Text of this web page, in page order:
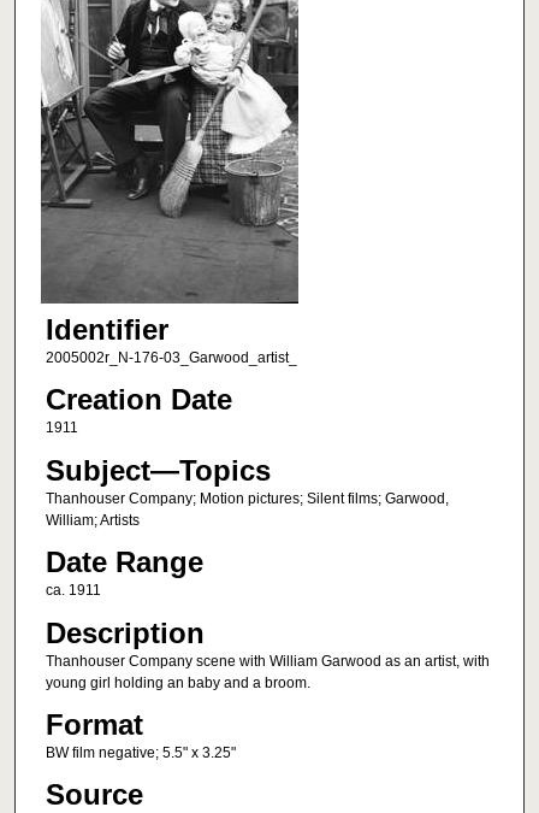
Identifier
2005002r_N-176-03_Garwood_artist_
Creation Date
1911
Subject—Topics
Thanhouser Company; Motion pictures; Silent films; Garwood,
William; Artists
Date Range
ca. 1911
Description
Thanhouser Company scene with William Garwood as an artist, with
young girl holding an baby and a broom.
Format
BW film negative; 5.5" x 3.25"
Source